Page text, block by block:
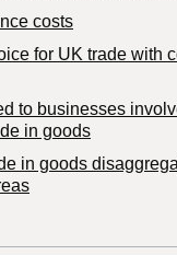
costs
for UK trade with
to businesses
in goods
in goods